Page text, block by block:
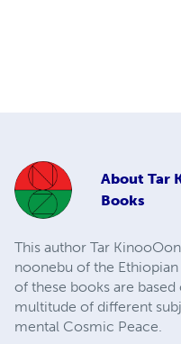
About Tar
Books
This author Tar
noonebu of the
of these books are
multitude of different
mental Cosmic Peace.